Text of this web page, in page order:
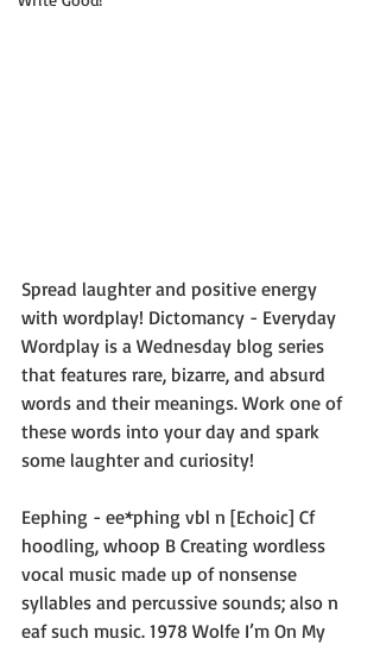
Spread laughter and positive energy
with wordplay! Dictomancy - Everyday
Wordplay is a Wednesday blog series
that features rare, bizarre, and absurd
words and their meanings. Work one of
these words into your day and spark
some laughter and curiosity!
Eephing - ee*phing vbl n [Echoic] Cf
hoodling, whoop B Creating wordless
vocal music made up of nonsense
syllables and percussive sounds; also n
eaf such music. 1978 Wolfe I’m On My